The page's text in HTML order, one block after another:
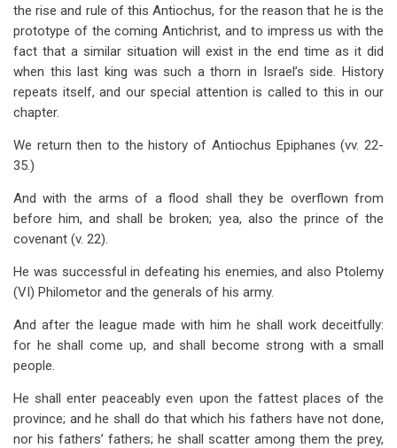
the rise and rule of this Antiochus, for the reason that he is the
prototype of the coming Antichrist, and to impress us with the
fact that a similar situation will exist in the end time as it did
when this last king was such a thorn in Israel’s side. History
repeats itself, and our special attention is called to this in our
chapter.
We return then to the history of Antiochus Epiphanes (vv. 22-
35.)
And with the arms of a flood shall they be overflown from
before him, and shall be broken; yea, also the prince of the
covenant (v. 22).
He was successful in defeating his enemies, and also Ptolemy
(VI) Philometor and the generals of his army.
And after the league made with him he shall work deceitfully:
for he shall come up, and shall become strong with a small
people.
He shall enter peaceably even upon the fattest places of the
province; and he shall do that which his fathers have not done,
nor his fathers’ fathers; he shall scatter among them the prey,